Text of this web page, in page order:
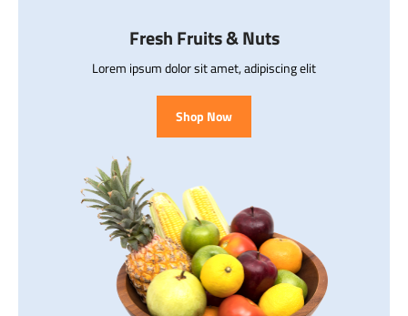
Fresh Fruits & Nuts
Lorem ipsum dolor sit amet, adipiscing elit
Shop Now